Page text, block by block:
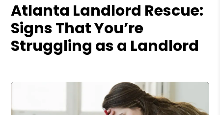
Atlanta Landlord Rescue:
Signs That You’re
Struggling as a Landlord